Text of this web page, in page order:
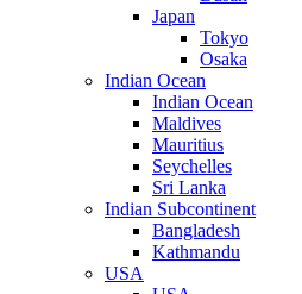
Japan
Tokyo
Osaka
Indian Ocean
Indian Ocean
Maldives
Mauritius
Seychelles
Sri Lanka
Indian Subcontinent
Bangladesh
Kathmandu
USA